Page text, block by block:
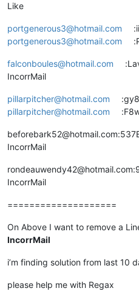
Like
portgenerous3@hotmail.com
portgenerous3@hotmail.com
falconboules@hotmail.com
IncorrMail
pillarpitcher@hotmail.com
pillarpitcher@hotmail.com
IncorrMail
IncorrMail
====================
On Above I want to remove a
IncorrMail
i’m finding solution from last 10
please help me with Regax